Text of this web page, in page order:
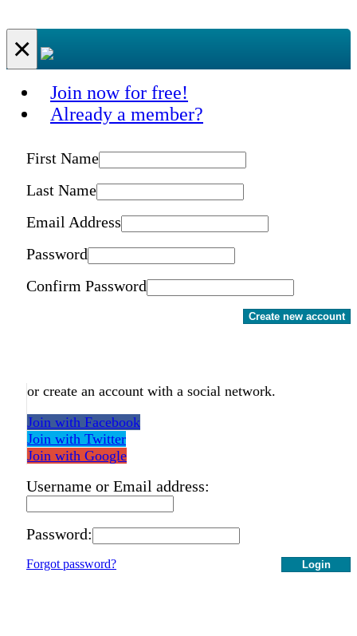
×
Join now for free!
Already a member?
First Name
Last Name
Email Address
Password
Confirm Password
Create new account
or create an account with a social network.
Join with Facebook
Join with Twitter
Join with Google
Username or Email address:
Password:
Login
Forgot password?